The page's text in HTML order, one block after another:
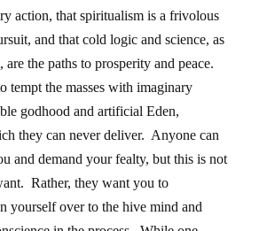
action, that spiritualism is a frivolous
and that cold logic and science, as
the paths to prosperity and peace.
tempt the masses with imaginary
godhood and artificial Eden,
they can never deliver. Anyone can
and demand your fealty, but this is not
Rather, they want you to
yourself over to the hive mind and